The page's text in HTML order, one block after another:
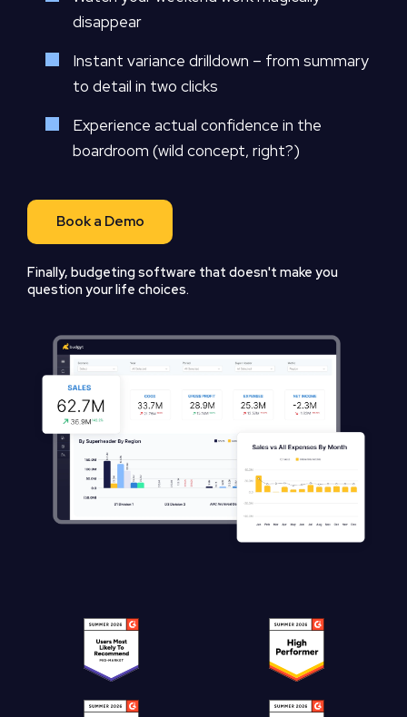
disappear
Instant variance drilldown – from summary
to detail in two clicks
Experience actual confidence in the
boardroom (wild concept, right?)
Book a Demo
Finally, budgeting software that doesn't make you
question your life choices.